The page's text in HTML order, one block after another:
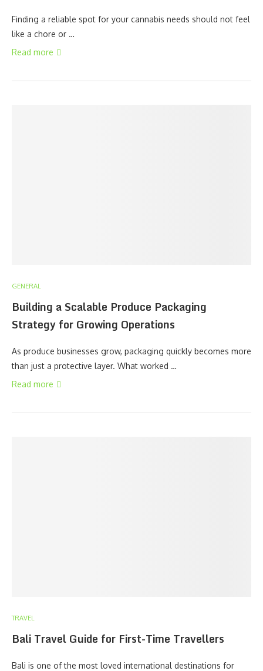
Finding a reliable spot for your cannabis needs should not feel
like a chore or …
Read more
GENERAL
Building a Scalable Produce Packaging
Strategy for Growing Operations
As produce businesses grow, packaging quickly becomes more
than just a protective layer. What worked …
Read more
TRAVEL
Bali Travel Guide for First-Time Travellers
Bali is one of the most loved international destinations for